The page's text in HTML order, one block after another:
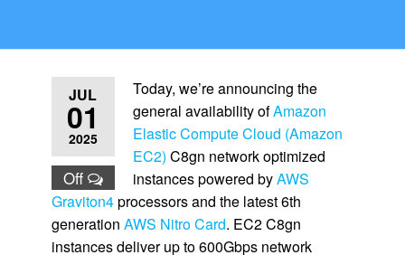
JUL
01
2025
Off
Today, we’re announcing the
general availability ofAmazon
Elastic Compute Cloud (Amazon
EC2) C8gn network optimized
instances powered byAWS
Graviton4processors and the latest 6th
generation AWS Nitro Card. EC2 C8gn
instances deliver up to 600Gbps network